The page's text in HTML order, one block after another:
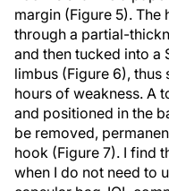
margin (Figure 5).
through a partial-
and then tucked into a
limbus (Figure 6),
hours of weakness. A
and positioned in the
be removed,
hook (Figure 7). I find
when I do not need to